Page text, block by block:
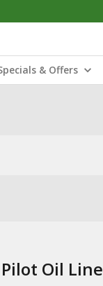
& Offers
Oil Line